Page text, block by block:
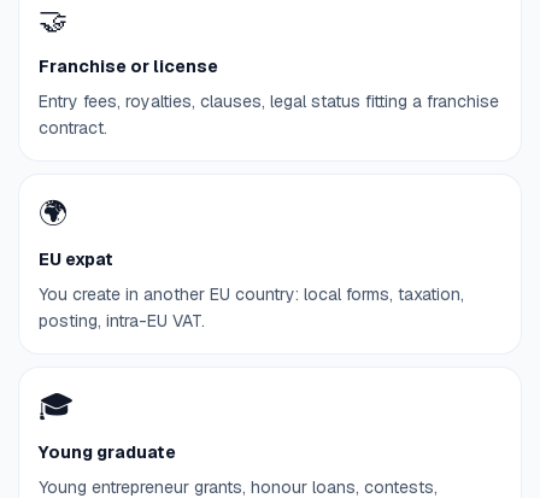
🤝
Franchise or license
Entry fees, royalties, clauses, legal status fitting a franchise
contract.
🌍
EU expat
You create in another EU country: local forms, taxation,
posting, intra-EU VAT.
🎓
Young graduate
Young entrepreneur grants, honour loans, contests,